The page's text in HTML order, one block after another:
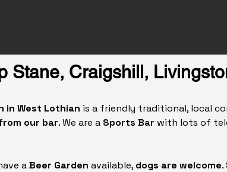
Stane, Craigshill,
in West Lothian is a friendly traditional, local
our bar. We are a Sports Bar with lots of
aBeer Garden available, dogs are welcome